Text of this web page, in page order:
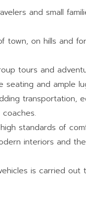
and small
town, on hills and
tours and
and ample
transportation,
standards of
interiors and
is carried